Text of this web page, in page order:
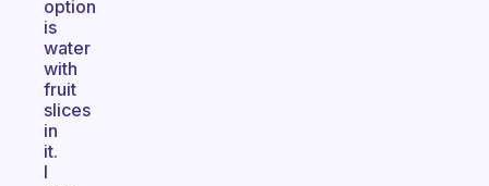
option
is
water
with
fruit
slices
in
it.
I